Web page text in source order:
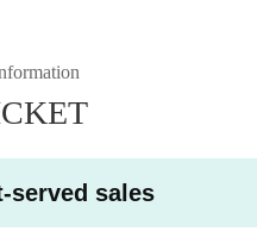
served sales